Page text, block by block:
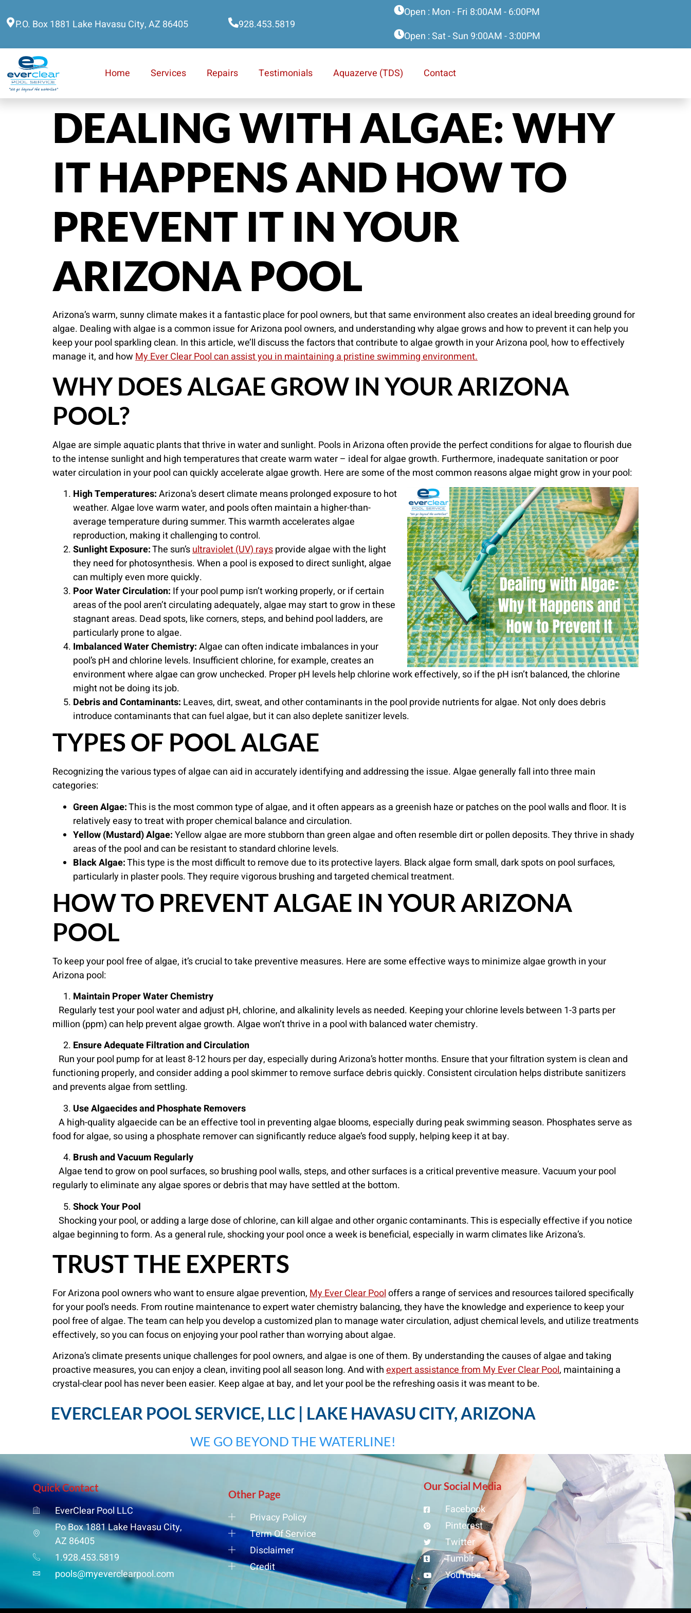
P.O. Box 1881 Lake Havasu City, AZ 86405 928.453.5819
Open : Mon - Fri 8:00AM - 6:00PM
Open : Sat - Sun 9:00AM - 3:00PM
Home Services Repairs Testimonials Aquazerve (TDS) Contact
DEALING WITH ALGAE: WHY
IT HAPPENS AND HOW TO
PREVENT IT IN YOUR
ARIZONA POOL
Arizona’s warm, sunny climate makes it a fantastic place for pool owners, but that same environment also creates an ideal breeding ground for
algae. Dealing with algae is a common issue for Arizona pool owners, and understanding why algae grows and how to prevent it can help you
keep your pool sparkling clean. In this article, we’ll discuss the factors that contribute to algae growth in your Arizona pool, how to effectively
manage it, and howMy Ever Clear Pool can assist you in maintaining a pristine swimming environment.
WHY DOES ALGAE GROW IN YOUR ARIZONA
POOL?
Algae are simple aquatic plants that thrive in water and sunlight. Pools in Arizona often provide the perfect conditions for algae to flourish due
to the intense sunlight and high temperatures that create warm water – ideal for algae growth. Furthermore, inadequate sanitation or poor
water circulation in your pool can quickly accelerate algae growth. Here are some of the most common reasons algae might grow in your pool:
High Temperatures:Arizona’s desert climate means prolonged exposure to hot
weather. Algae love warm water, and pools often maintain a higher-than-
average temperature during summer. This warmth accelerates algae
reproduction, making it challenging to control.
Sunlight Exposure:The sun’sultraviolet (UV) raysprovide algae with the light
they need for photosynthesis. When a pool is exposed to direct sunlight, algae
can multiply even more quickly.
Poor Water Circulation: If your pool pump isn’t working properly, or if certain
areas of the pool aren’t circulating adequately, algae may start to grow in these
stagnant areas. Dead spots, like corners, steps, and behind pool ladders, are
particularly prone to algae.
Imbalanced Water Chemistry:Algae can often indicate imbalances in your
pool’s pH and chlorine levels. Insufficient chlorine, for example, creates an
environment where algae can grow unchecked. Proper pH levels help chlorine work effectively, so if the pH isn’t balanced, the chlorine
might not be doing its job.
Debris and Contaminants: Leaves, dirt, sweat, and other contaminants in the pool provide nutrients for algae. Not only does debris
introduce contaminants that can fuel algae, but it can also deplete sanitizer levels.
TYPES OF POOL ALGAE
Recognizing the various types of algae can aid in accurately identifying and addressing the issue. Algae generally fall into three main
categories:
Green Algae:This is the most common type of algae, and it often appears as a greenish haze or patches on the pool walls and floor. It is
relatively easy to treat with proper chemical balance and circulation.
Yellow (Mustard) Algae:Yellow algae are more stubborn than green algae and often resemble dirt or pollen deposits. They thrive in shady
areas of the pool and can be resistant to standard chlorine levels.
Black Algae:This type is the most difficult to remove due to its protective layers. Black algae form small, dark spots on pool surfaces,
particularly in plaster pools. They require vigorous brushing and targeted chemical treatment.
HOW TO PREVENT ALGAE IN YOUR ARIZONA
POOL
To keep your pool free of algae, it’s crucial to take preventive measures. Here are some effective ways to minimize algae growth in your
Arizona pool:
Maintain Proper Water Chemistry
Regularly test your pool water and adjust pH, chlorine, and alkalinity levels as needed. Keeping your chlorine levels between 1-3 parts per
million (ppm) can help prevent algae growth. Algae won’t thrive in a pool with balanced water chemistry.
Ensure Adequate Filtration and Circulation
Run your pool pump for at least 8-12 hours per day, especially during Arizona’s hotter months. Ensure that your filtration system is clean and
functioning properly, and consider adding a pool skimmer to remove surface debris quickly. Consistent circulation helps distribute sanitizers
and prevents algae from settling.
Use Algaecides and Phosphate Removers
A high-quality algaecide can be an effective tool in preventing algae blooms, especially during peak swimming season. Phosphates serve as
food for algae, so using a phosphate remover can significantly reduce algae’s food supply, helping keep it at bay.
Brush and Vacuum Regularly
Algae tend to grow on pool surfaces, so brushing pool walls, steps, and other surfaces is a critical preventive measure. Vacuum your pool
regularly to eliminate any algae spores or debris that may have settled at the bottom.
Shock Your Pool
Shocking your pool, or adding a large dose of chlorine, can kill algae and other organic contaminants. This is especially effective if you notice
algae beginning to form. As a general rule, shocking your pool once a week is beneficial, especially in warm climates like Arizona’s.
TRUST THE EXPERTS
For Arizona pool owners who want to ensure algae prevention,My Ever Clear Pooloffers a range of services and resources tailored specifically
for your pool’s needs. From routine maintenance to expert water chemistry balancing, they have the knowledge and experience to keep your
pool free of algae. The team can help you develop a customized plan to manage water circulation, adjust chemical levels, and utilize treatments
effectively, so you can focus on enjoying your pool rather than worrying about algae.
Arizona’s climate presents unique challenges for pool owners, and algae is one of them. By understanding the causes of algae and taking
proactive measures, you can enjoy a clean, inviting pool all season long. And withexpert assistance from My Ever Clear Pool, maintaining a
crystal-clear pool has never been easier. Keep algae at bay, and let your pool be the refreshing oasis it was meant to be.
EVERCLEAR POOL SERVICE, LLC | LAKE HAVASU CITY, ARIZONA
WE GO BEYOND THE WATERLINE!
Quick Contact
EverClear Pool LLC
Po Box 1881 Lake Havasu City,
AZ 86405
1.928.453.5819
pools@myeverclearpool.com
Other Page
Privacy Policy
Term Of Service
Disclaimer
Credit
Our Social Media
Facebook
Pinterest
Twitter
Tumblr
YouTube